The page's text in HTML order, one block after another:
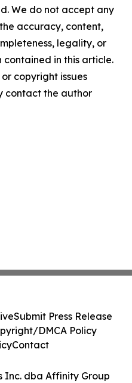
We do not accept any
accuracy, content,
legality, or
in this article.
copyright issues
contact the author
Inc. dba Affinity Group
Submit Press Release
DMCA Policy
Contact